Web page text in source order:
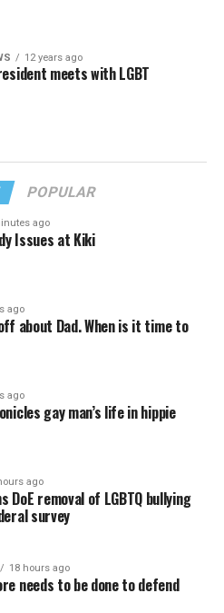
12 years ago
meets with LGBT
POPULAR
ago
Issues at Kiki
ago
about Dad. When is it time to
ago
gay man’s life in hippie
ago
DoE removal of LGBTQ bullying
survey
18 hours ago
needs to be done to defend